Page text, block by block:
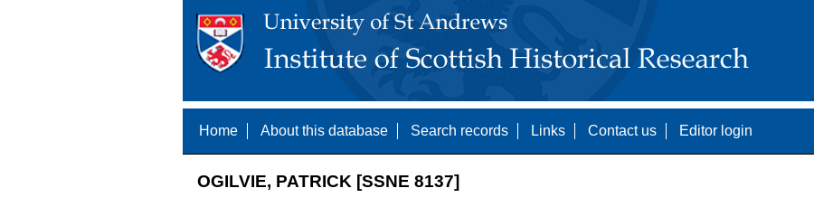
Home About this database Search records Links Contact us Editor login
OGILVIE, PATRICK [SSNE 8137]